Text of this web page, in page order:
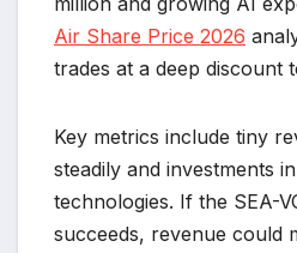
Air Share Price 2026
trades at a deep discount
Key metrics include tiny
steadily and investments
technologies. If the SEA-
succeeds, revenue could